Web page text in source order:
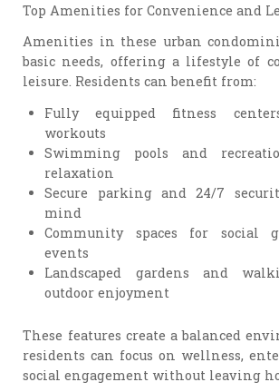
Top Amenities for Convenience and
Amenities in these urban
basic needs, offering a lifestyle of
leisure. Residents can benefit from:
Fully equipped fitness
workouts
Swimming pools and
relaxation
Secure parking and 24/7
mind
Community spaces for social
events
Landscaped gardens and
outdoor enjoyment
These features create a balanced
residents can focus on wellness,
social engagement without leaving